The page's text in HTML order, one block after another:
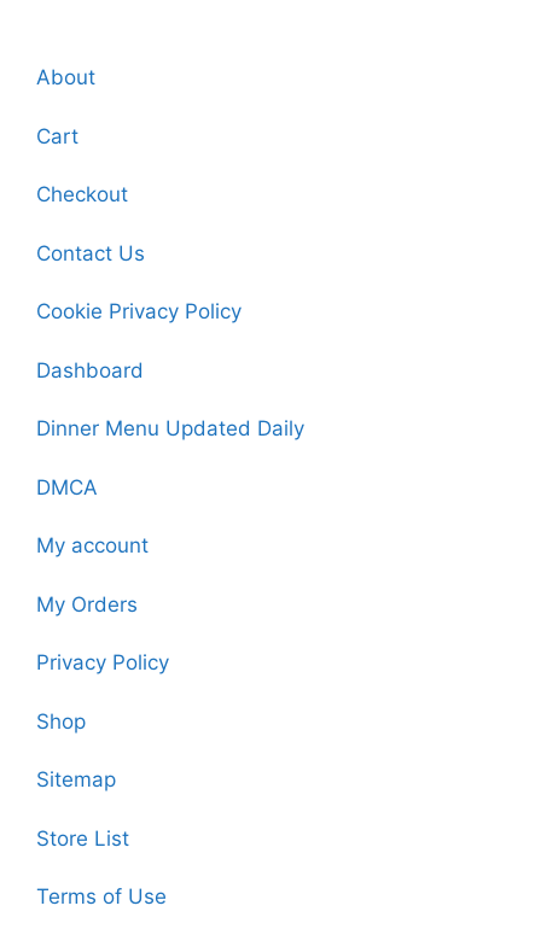
About
Cart
Checkout
Contact Us
Cookie Privacy Policy
Dashboard
Dinner Menu Updated Daily
DMCA
My account
My Orders
Privacy Policy
Shop
Sitemap
Store List
Terms of Use